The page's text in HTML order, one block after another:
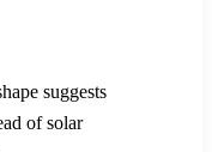
suggests
of solar